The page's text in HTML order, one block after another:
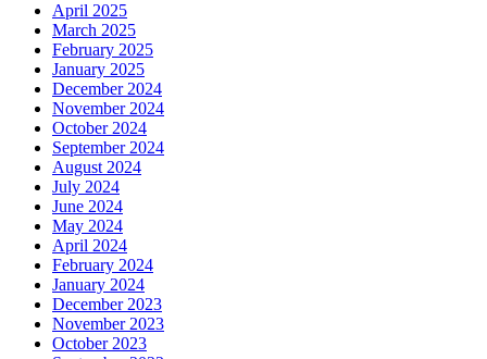
April 2025
March 2025
February 2025
January 2025
December 2024
November 2024
October 2024
September 2024
August 2024
July 2024
June 2024
May 2024
April 2024
February 2024
January 2024
December 2023
November 2023
October 2023